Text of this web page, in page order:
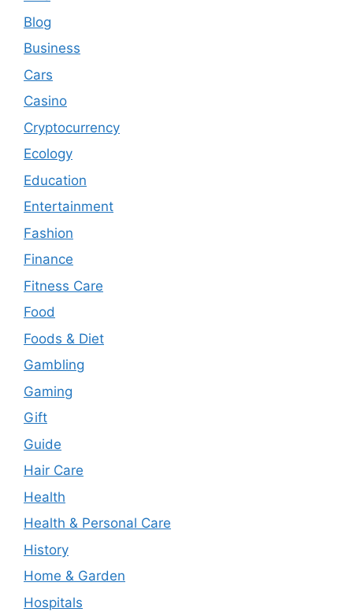
Blog
Business
Cars
Casino
Cryptocurrency
Ecology
Education
Entertainment
Fashion
Finance
Fitness Care
Food
Foods & Diet
Gambling
Gaming
Gift
Guide
Hair Care
Health
Health & Personal Care
History
Home & Garden
Hospitals